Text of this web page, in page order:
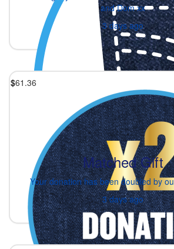
and Dom xx
3 days ago
$61.36
Matched Gift
Your donation has been doubled by
3 days ago